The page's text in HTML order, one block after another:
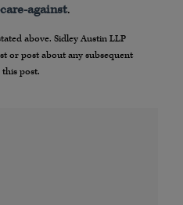
against.
above. Sidley Austin LLP
or post about any subsequent
post.